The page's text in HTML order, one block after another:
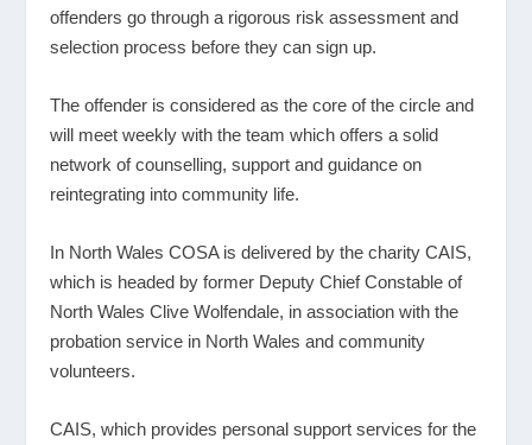
offenders go through a rigorous risk assessment and
selection process before they can sign up.
The offender is considered as the core of the circle and
will meet weekly with the team which offers a solid
network of counselling, support and guidance on
reintegrating into community life.
In North Wales COSA is delivered by the charity CAIS,
which is headed by former Deputy Chief Constable of
North Wales Clive Wolfendale, in association with the
probation service in North Wales and community
volunteers.
CAIS, which provides personal support services for the